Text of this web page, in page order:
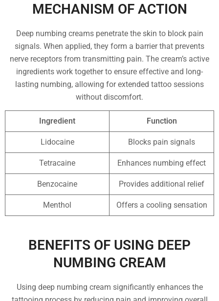
MECHANISM OF ACTION
Deep numbing creams penetrate the skin to block pain
signals. When applied, they form a barrier that prevents
nerve receptors from transmitting pain. The cream’s active
ingredients work together to ensure effective and long-
lasting numbing, allowing for extended tattoo sessions
without discomfort.
Ingredient Function
Lidocaine Blocks pain signals
Tetracaine Enhances numbing effect
Benzocaine Provides additional relief
Menthol Offers a cooling sensation
BENEFITS OF USING DEEP
NUMBING CREAM
Using deep numbing cream significantly enhances the